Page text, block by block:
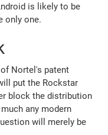
is likely to be
only one.
Nortel's patent
put the Rockstar
block the distribution
any modern
will merely be